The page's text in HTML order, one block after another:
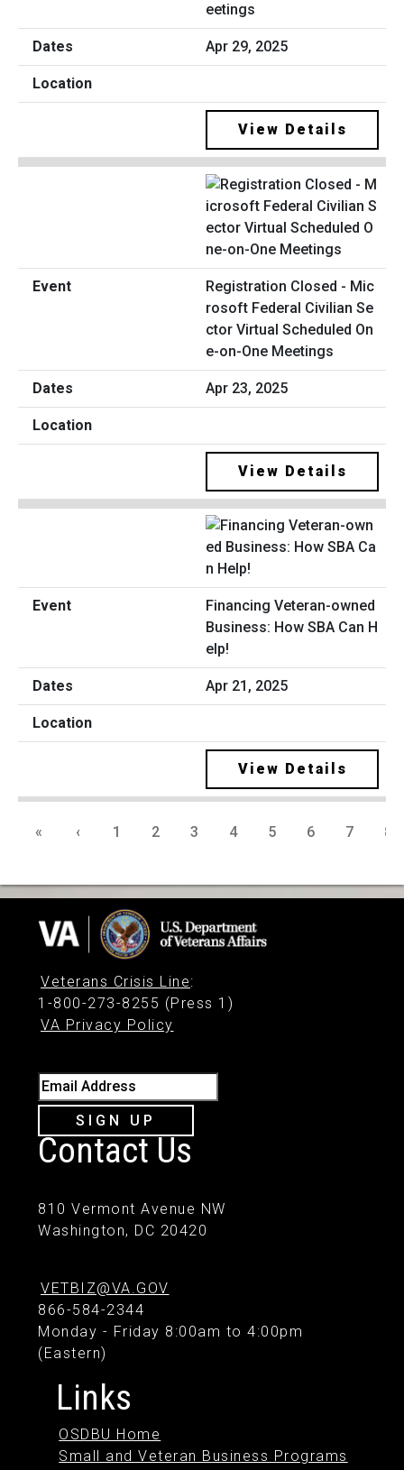
eetings
Apr 29, 2025
View Details
Registration Closed - Mic
rosoft Federal Civilian Se
ctor Virtual Scheduled On
e-on-One Meetings
Apr 23, 2025
View Details
Financing Veteran-owned
Business: How SBA Can H
elp!
Apr 21, 2025
View Details
« ‹ 1 2 3 4 5 6 7 8
Veterans Crisis Line:
1-800-273-8255 (Press 1)
VA Privacy Policy
Email Address
SIGN UP
Contact Us
810 Vermont Avenue NW
Washington, DC 20420
VETBIZ@VA.GOV
866-584-2344
Monday - Friday 8:00am to 4:00pm
(Eastern)
Links
OSDBU Home
Small and Veteran Business Programs